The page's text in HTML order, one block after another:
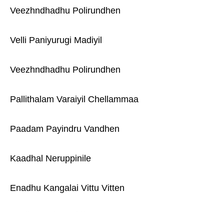
Veezhndhadhu Polirundhen
Velli Paniyurugi Madiyil
Veezhndhadhu Polirundhen
Pallithalam Varaiyil Chellammaa
Paadam Payindru Vandhen
Kaadhal Neruppinile
Enadhu Kangalai Vittu Vitten